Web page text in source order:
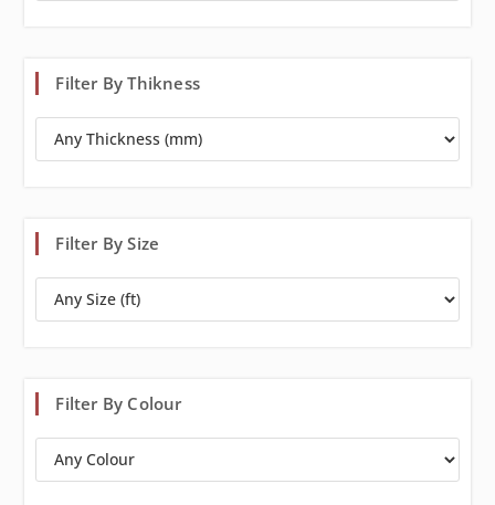
Filter By Thikness
Filter By Size
Filter By Colour